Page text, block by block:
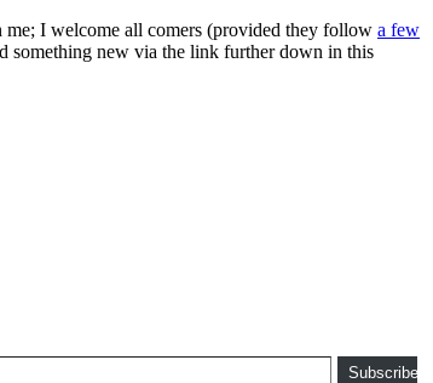
I welcome all comers (provided they follow a few
something new via the link further down in this
Subscribe